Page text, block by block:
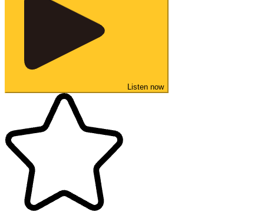
Listen now